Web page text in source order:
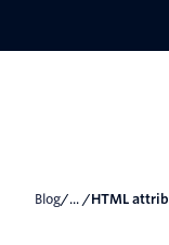
Blog/... / HTML